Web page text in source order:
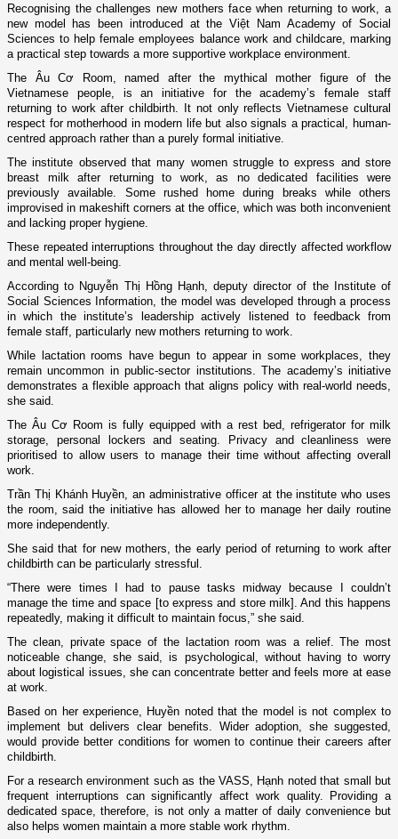
Recognising the challenges new mothers face when returning to work, a
new model has been introduced at the Việt Nam Academy of Social
Sciences to help female employees balance work and childcare, marking
a practical step towards a more supportive workplace environment.
The Âu Cơ Room, named after the mythical mother figure of the
Vietnamese people, is an initiative for the academy’s female staff
returning to work after childbirth. It not only reflects Vietnamese cultural
respect for motherhood in modern life but also signals a practical, human-
centred approach rather than a purely formal initiative.
The institute observed that many women struggle to express and store
breast milk after returning to work, as no dedicated facilities were
previously available. Some rushed home during breaks while others
improvised in makeshift corners at the office, which was both inconvenient
and lacking proper hygiene.
These repeated interruptions throughout the day directly affected workflow
and mental well-being.
According to Nguyễn Thị Hồng Hạnh, deputy director of the Institute of
Social Sciences Information, the model was developed through a process
in which the institute’s leadership actively listened to feedback from
female staff, particularly new mothers returning to work.
While lactation rooms have begun to appear in some workplaces, they
remain uncommon in public-sector institutions. The academy’s initiative
demonstrates a flexible approach that aligns policy with real-world needs,
she said.
The Âu Cơ Room is fully equipped with a rest bed, refrigerator for milk
storage, personal lockers and seating. Privacy and cleanliness were
prioritised to allow users to manage their time without affecting overall
work.
Trần Thị Khánh Huyền, an administrative officer at the institute who uses
the room, said the initiative has allowed her to manage her daily routine
more independently.
She said that for new mothers, the early period of returning to work after
childbirth can be particularly stressful.
“There were times I had to pause tasks midway because I couldn’t
manage the time and space [to express and store milk]. And this happens
repeatedly, making it difficult to maintain focus,” she said.
The clean, private space of the lactation room was a relief. The most
noticeable change, she said, is psychological, without having to worry
about logistical issues, she can concentrate better and feels more at ease
at work.
Based on her experience, Huyền noted that the model is not complex to
implement but delivers clear benefits. Wider adoption, she suggested,
would provide better conditions for women to continue their careers after
childbirth.
For a research environment such as the VASS, Hạnh noted that small but
frequent interruptions can significantly affect work quality. Providing a
dedicated space, therefore, is not only a matter of daily convenience but
also helps women maintain a more stable work rhythm.